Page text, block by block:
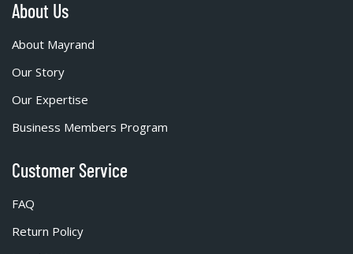
About Us
About Mayrand
Our Story
Our Expertise
Business Members Program
Customer Service
FAQ
Return Policy